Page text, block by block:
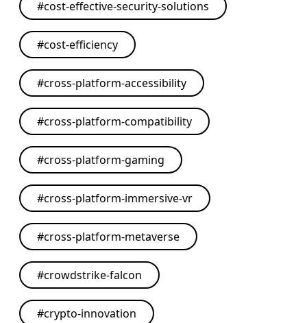
#cost-effective-security-solutions
#cost-efficiency
#cross-platform-accessibility
#cross-platform-compatibility
#cross-platform-gaming
#cross-platform-immersive-vr
#cross-platform-metaverse
#crowdstrike-falcon
#crypto-innovation